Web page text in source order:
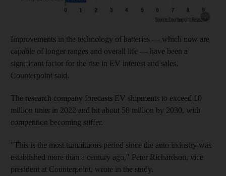
Improvements in the technology of batteries — which now are
capable of longer ranges and overall life — have been a
significant factor for the rise in EV interest and sales,
Counterpoint said.
The research company forecasts EV shipments to exceed 10
million units in 2022 and hit about 58 million by 2030, with
competition becoming stiffer.
"This is the most tumultuous period since the auto industry was
established more than a century ago," Peter Richardson, vice
president at Counterpoint, wrote in the study.